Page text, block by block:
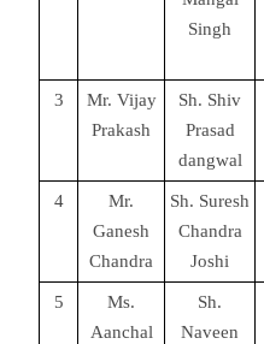
Singh
3
Mr. Vijay
Prakash
Sh. Shiv
Prasad
dangwal
4
Mr.
Ganesh
Chandra
Sh. Suresh
Chandra
Joshi
5
Ms.
Aanchal
Sh.
Naveen